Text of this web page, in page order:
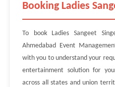
Booking Ladies
To book Ladies Sangeet
Ahmedabad Event
with you to understand your
entertainment solution for
across all states and union